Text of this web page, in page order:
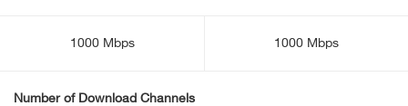
1000 Mbps 1000 Mbps
Number of Download Channels